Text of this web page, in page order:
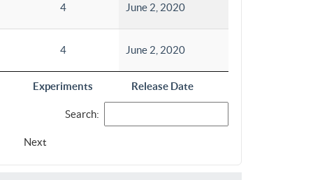
Experiments Release Date
4 June 2, 2020
4 June 2, 2020
Search:
Next